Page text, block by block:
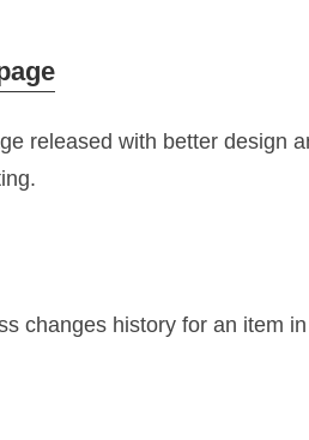
released with better design
changes history for an item